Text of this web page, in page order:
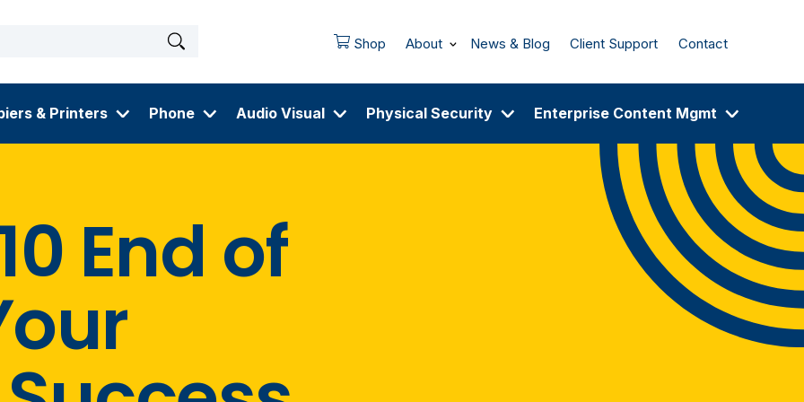
Shop About News & Blog Client Support Contact
& Printers Phone Audio Visual Physical Security Enterprise Content Mgmt
End of